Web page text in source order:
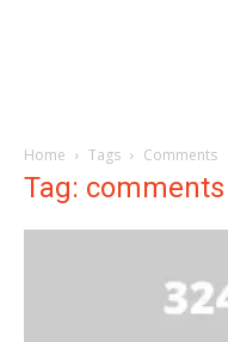
Home Tags Comments
Tag: comments